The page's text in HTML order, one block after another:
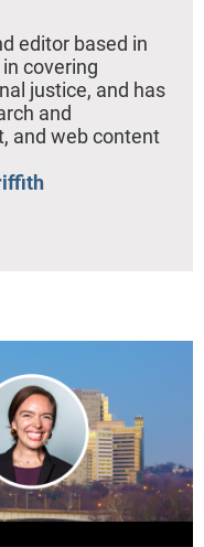
editor based in
covering
justice, and has
and
and web content